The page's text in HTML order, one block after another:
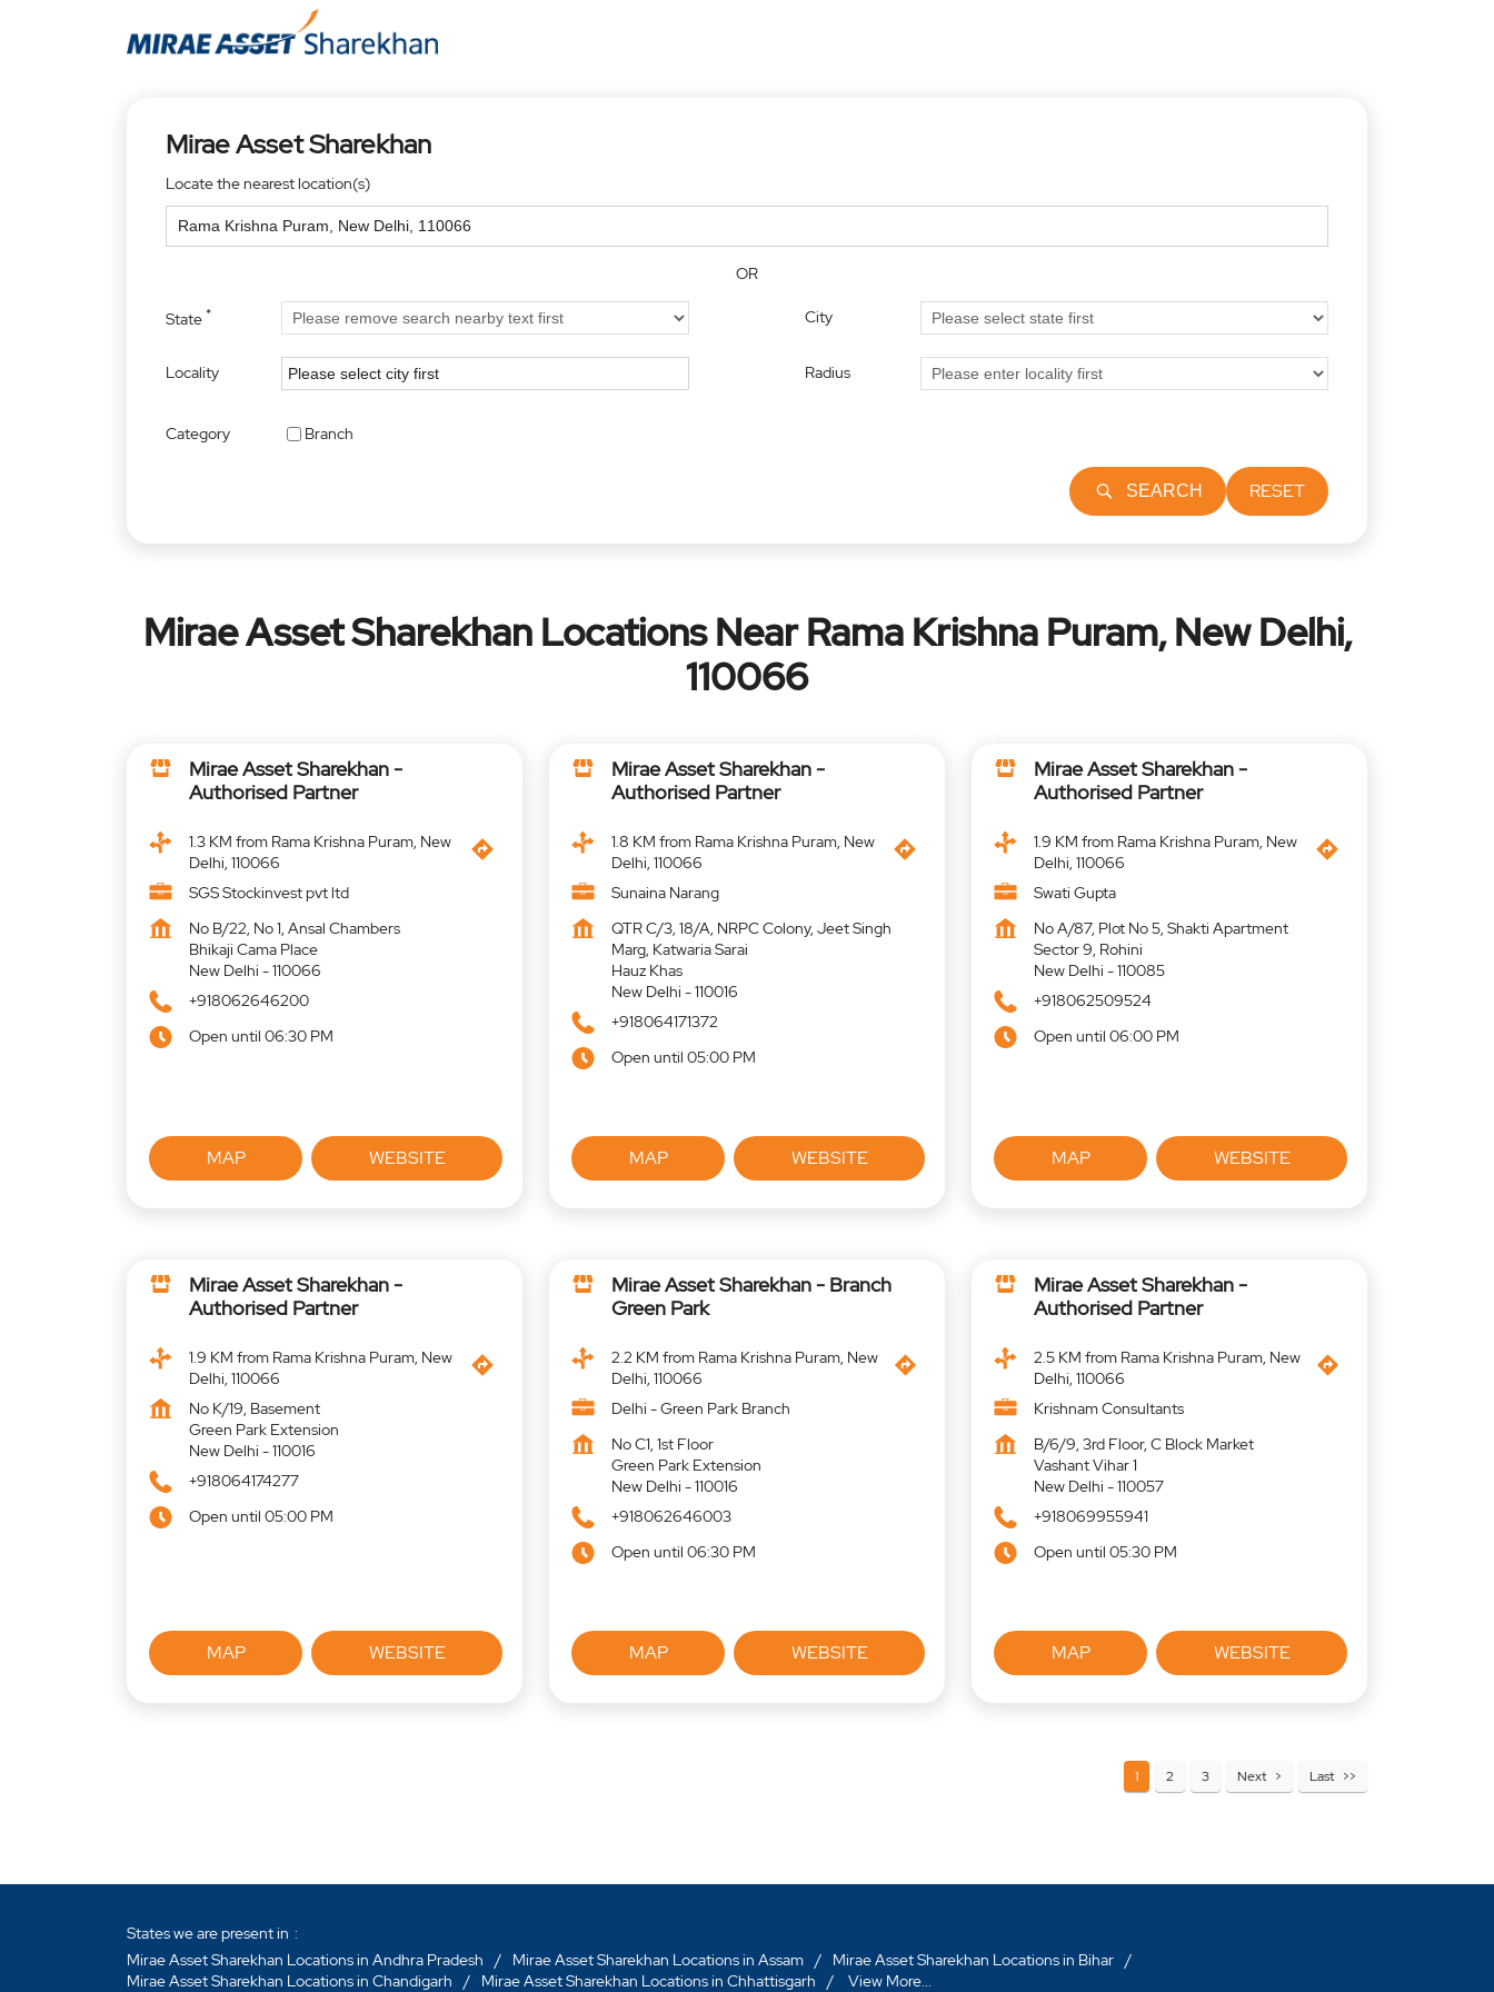
Mirae Asset Sharekhan
Locate the nearest location(s)
OR
State* City
Locality Radius
Category Branch
SEARCH RESET
Mirae Asset Sharekhan Locations Near Rama Krishna Puram, New Delhi,
110066
Mirae Asset Sharekhan -
Authorised Partner
1.3 KM from Rama Krishna Puram, New
Delhi, 110066
SGS Stockinvest pvt ltd
No B/22, No 1, Ansal Chambers
Bhikaji Cama Place
New Delhi -110066
+918062646200
Open until 06:30 PM
MAP WEBSITE
Mirae Asset Sharekhan -
Authorised Partner
1.8 KM from Rama Krishna Puram, New
Delhi, 110066
Sunaina Narang
QTR C/3, 18/A, NRPC Colony, Jeet Singh
Marg, Katwaria Sarai
Hauz Khas
New Delhi -110016
+918064171372
Open until 05:00 PM
MAP WEBSITE
Mirae Asset Sharekhan -
Authorised Partner
1.9 KM from Rama Krishna Puram, New
Delhi, 110066
Swati Gupta
No A/87, Plot No 5, Shakti Apartment
Sector 9, Rohini
New Delhi -110085
+918062509524
Open until 06:00 PM
MAP WEBSITE
Mirae Asset Sharekhan -
Authorised Partner
1.9 KM from Rama Krishna Puram, New
Delhi, 110066
No K/19, Basement
Green Park Extension
New Delhi -110016
+918064174277
Open until 05:00 PM
MAP WEBSITE
Mirae Asset Sharekhan - Branch
Green Park
2.2 KM from Rama Krishna Puram, New
Delhi, 110066
Delhi - Green Park Branch
No C1, 1st Floor
Green Park Extension
New Delhi -110016
+918062646003
Open until 06:30 PM
MAP WEBSITE
Mirae Asset Sharekhan -
Authorised Partner
2.5 KM from Rama Krishna Puram, New
Delhi, 110066
Krishnam Consultants
B/6/9, 3rd Floor, C Block Market
Vashant Vihar 1
New Delhi -110057
+918069955941
Open until 05:30 PM
MAP WEBSITE
1 2 3 Next Last
States we are present in
Mirae Asset Sharekhan Locations in Andhra Pradesh
Mirae Asset Sharekhan Locations in Assam
Mirae Asset Sharekhan Locations in Bihar
Mirae Asset Sharekhan Locations in Chandigarh
Mirae Asset Sharekhan Locations in Chhattisgarh View More...